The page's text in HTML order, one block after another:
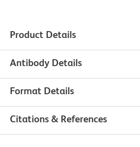
Product Details
Antibody Details
Format Details
Citations & References